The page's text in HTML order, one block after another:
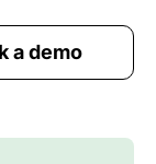
a demo